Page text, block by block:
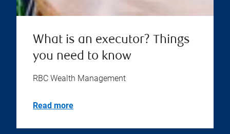
What is an executor? Things
you need to know
RBC Wealth Management
Read more